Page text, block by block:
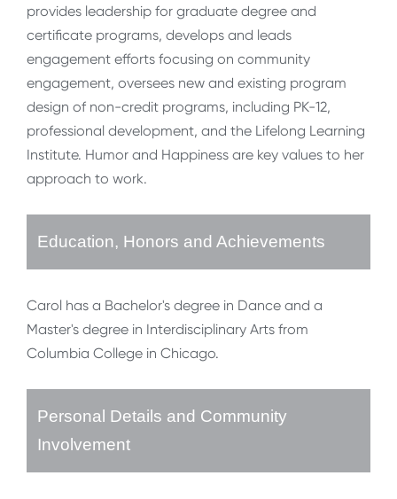
provides leadership for graduate degree and
certificate programs, develops and leads
engagement efforts focusing on community
engagement, oversees new and existing program
design of non-credit programs, including PK-12,
professional development, and the Lifelong Learning
Institute. Humor and Happiness are key values to her
approach to work.
Education, Honors and Achievements
Carol has a Bachelor's degree in Dance and a
Master's degree in Interdisciplinary Arts from
Columbia College in Chicago.
Personal Details and Community
Involvement